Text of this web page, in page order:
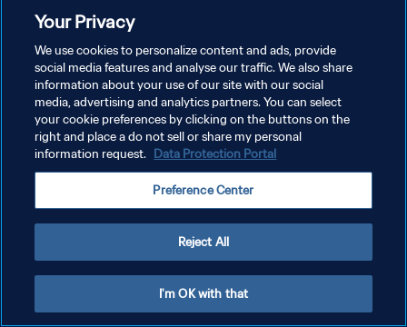
DATENSCHUTZ
NUTZUNGSBEDINGUNGEN
COOKIE-EINSTELLUNGEN VERWALTEN
Copyright © 1994 - 2026 FIFA. Alle Rechte vorbehalten.
Your Privacy
We use cookies to personalize content and ads, provide
social media features and analyse our traffic. We also share
information about your use of our site with our social
media, advertising and analytics partners. You can select
your cookie preferences by clicking on the buttons on the
right and place a do not sell or share my personal
information request. Data Protection Portal
Preference Center
Reject All
I'm OK with that